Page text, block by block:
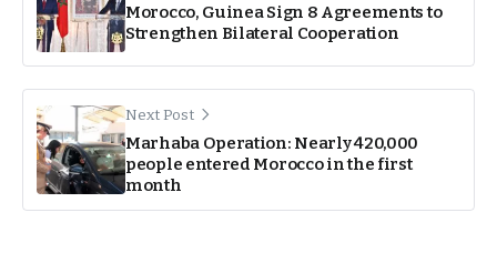
Morocco, Guinea Sign 8 Agreements to
Strengthen Bilateral Cooperation
Next Post
Marhaba Operation: Nearly 420,000
people entered Morocco in the first
month